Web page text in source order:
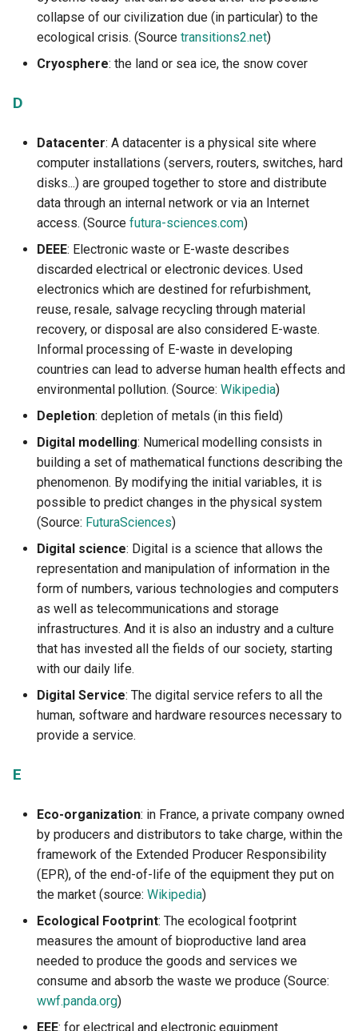
collapse of our civilization due (in particular) to the
ecological crisis. (Source transitions2.net)
Cryosphere: the land or sea ice, the snow cover
D
Datacenter: A datacenter is a physical site where
computer installations (servers, routers, switches, hard
disks...) are grouped together to store and distribute
data through an internal network or via an Internet
access. (Source futura-sciences.com)
DEEE: Electronic waste or E-waste describes
discarded electrical or electronic devices. Used
electronics which are destined for refurbishment,
reuse, resale, salvage recycling through material
recovery, or disposal are also considered E-waste.
Informal processing of E-waste in developing
countries can lead to adverse human health effects and
environmental pollution. (Source: Wikipedia)
Depletion: depletion of metals (in this field)
Digital modelling: Numerical modelling consists in
building a set of mathematical functions describing the
phenomenon. By modifying the initial variables, it is
possible to predict changes in the physical system
(Source: FuturaSciences)
Digital science: Digital is a science that allows the
representation and manipulation of information in the
form of numbers, various technologies and computers
as well as telecommunications and storage
infrastructures. And it is also an industry and a culture
that has invested all the fields of our society, starting
with our daily life.
Digital Service: The digital service refers to all the
human, software and hardware resources necessary to
provide a service.
E
Eco-organization: in France, a private company owned
by producers and distributors to take charge, within the
framework of the Extended Producer Responsibility
(EPR), of the end-of-life of the equipment they put on
the market (source: Wikipedia)
Ecological Footprint: The ecological footprint
measures the amount of bioproductive land area
needed to produce the goods and services we
consume and absorb the waste we produce (Source:
wwf.panda.org)
EEE: for electrical and electronic equipment